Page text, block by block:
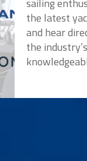
the latest
and hear
the